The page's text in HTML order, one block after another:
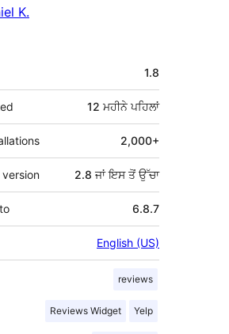
K.
1.8
12 ਮਹੀਨੇਪਹਿਲਾਂ
2,000+
version 2.8 ਜਾਂ ਇਸ ਤੋਂ ਉੱਚਾ
6.8.7
English (US)
reviews
Reviews Widget Yelp